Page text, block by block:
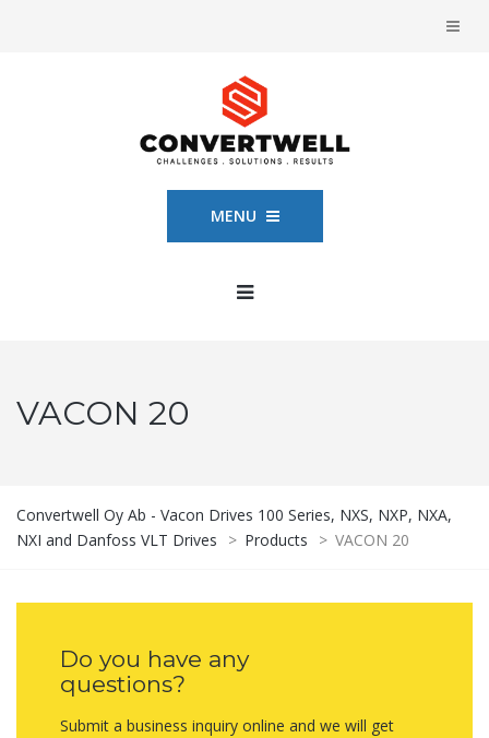
MENU
VACON 20
Convertwell Oy Ab - Vacon Drives 100 Series, NXS, NXP, NXA,
NXI and Danfoss VLT Drives
> Products > VACON 20
Do you have any
questions?
Submit a business inquiry online and we will get